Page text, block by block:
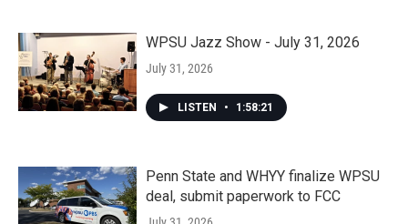
WPSU Jazz Show - July 31, 2026
July 31, 2026
LISTEN • 1:58:21
Penn State and WHYY finalize WPSU
deal, submit paperwork to FCC